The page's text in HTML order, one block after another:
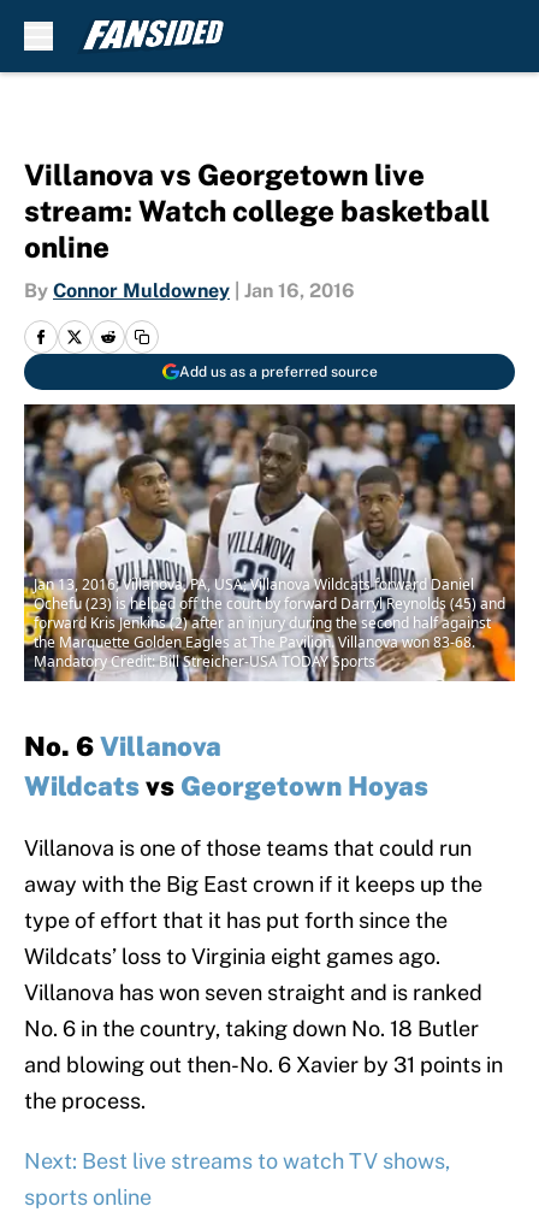
Villanova vs Georgetown live
stream: Watch college basketball
online
By Connor Muldowney Jan 16, 2016
Add us as a preferred source
Jan 13, 2016; Villanova, PA, USA; Villanova Wildcats forward Daniel
Ochefu (23) is helped off the court by forward Darryl Reynolds (45) and
forward Kris Jenkins (2) after an injury during the second half against
the Marquette Golden Eagles at The Pavilion. Villanova won 83-68.
Mandatory Credit: Bill Streicher-USA TODAY Sports
No. 6Villanova
Wildcatsvs Georgetown Hoyas
Villanova is one of those teams that could run
away with the Big East crown if it keeps up the
type of effort that it has put forth since the
Wildcats’ loss to Virginia eight games ago.
Villanova has won seven straight and is ranked
No. 6 in the country, taking down No. 18 Butler
and blowing out then-No. 6 Xavier by 31 points in
the process.
Next: Best live streams to watch TV shows,
sports online